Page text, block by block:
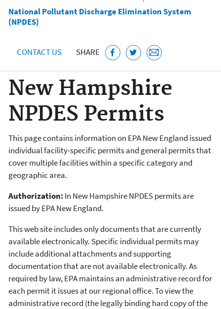
National Pollutant Discharge Elimination System
(NPDES)
CONTACT US SHARE
New Hampshire
NPDES Permits
This page contains information on EPA New England issued
individual facility-specific permits and general permits that
cover multiple facilities within a specific category and
geographic area.
Authorization: In New Hampshire NPDES permits are
issued by EPA New England.
This web site includes only documents that are currently
available electronically. Specific individual permits may
include additional attachments and supporting
documentation that are not available electronically. As
required by law, EPA maintains an administrative record for
each permit it issues at our regional office. To view the
administrative record (the legally binding hard copy of the